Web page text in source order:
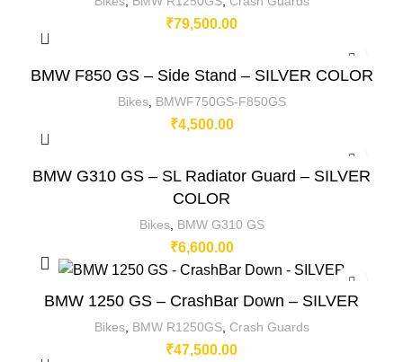
₹79,500.00
BMW F850 GS – Side Stand – SILVER COLOR
Bikes, BMWF750GS-F850GS
₹4,500.00
BMW G310 GS – SL Radiator Guard – SILVER
COLOR
Bikes, BMW G310 GS
₹6,600.00
BMW 1250 GS – CrashBar Down – SILVER
Bikes, BMW R1250GS, Crash Guards
₹47,500.00